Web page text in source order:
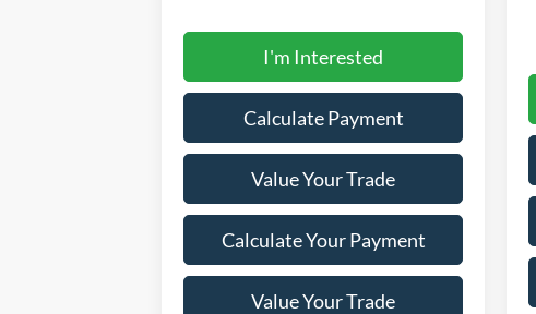
I'm Interested
Calculate Payment
Value Your Trade
Calculate Your Payment
Value Your Trade